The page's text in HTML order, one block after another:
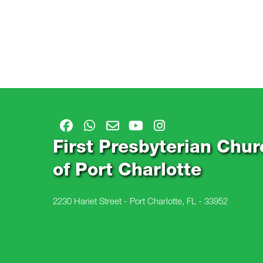
First Presbyterian
of Port Charlotte
2230 Hariet Street - Port Charlotte, FL - 33952